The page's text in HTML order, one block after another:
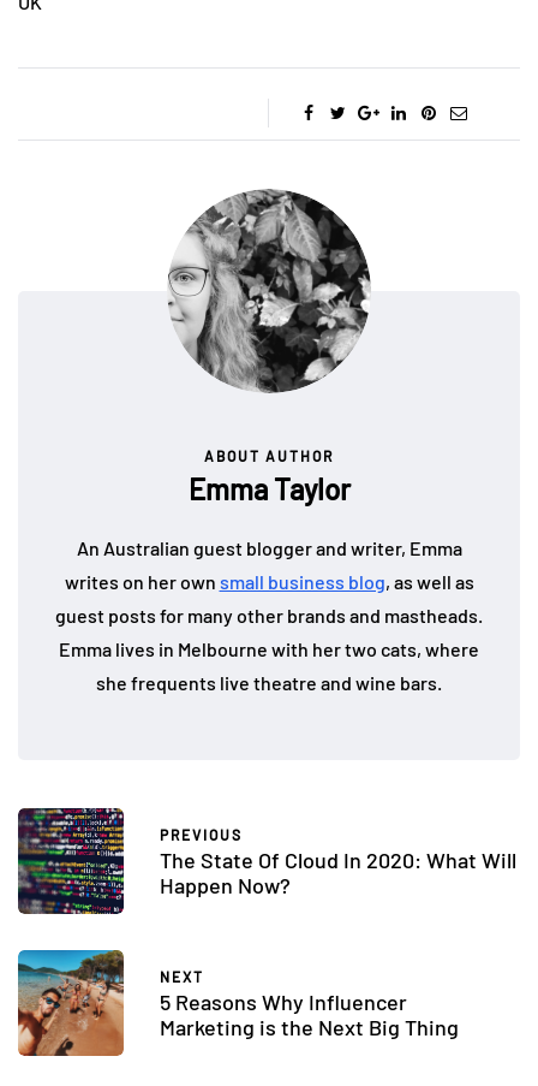
ABOUT AUTHOR
Emma Taylor
An Australian guest blogger and writer, Emma
writes on her own small business blog, as well as
guest posts for many other brands and mastheads.
Emma lives in Melbourne with her two cats, where
she frequents live theatre and wine bars.
PREVIOUS
The State Of Cloud In 2020: What Will
Happen Now?
NEXT
5 Reasons Why Influencer
Marketing is the Next Big Thing